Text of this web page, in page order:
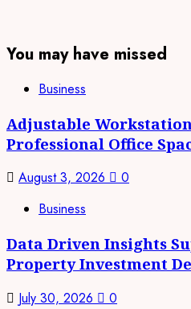
You may have missed
Business
Adjustable
Professional Office
August 3, 2026
0
Business
Data Driven Insights
Property Investment
July 30, 2026
0